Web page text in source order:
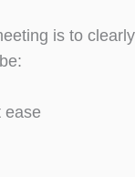
is to
ease